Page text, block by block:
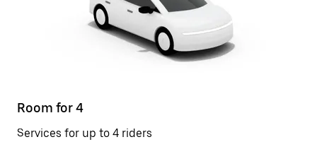
Room for 4
Services for up to 4 riders